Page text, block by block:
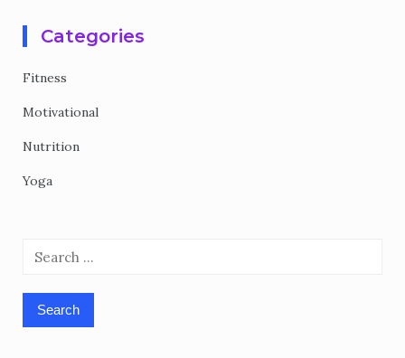
Categories
Fitness
Motivational
Nutrition
Yoga
Search